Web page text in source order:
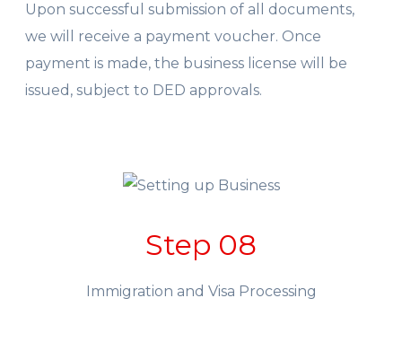
Upon successful submission of all documents,
we will receive a payment voucher. Once
payment is made, the business license will be
issued, subject to DED approvals.
Step 08
Immigration and Visa Processing